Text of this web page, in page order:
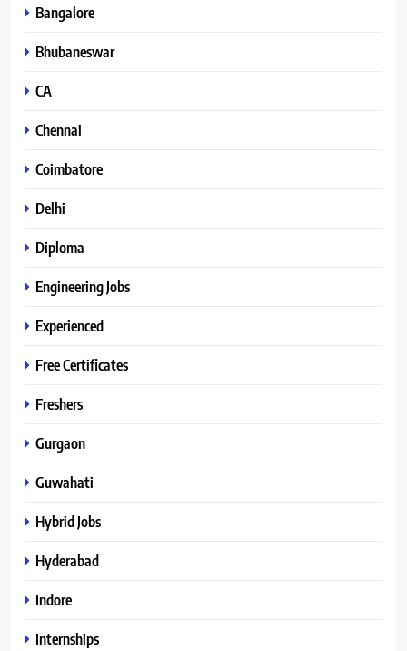
Bangalore
Bhubaneswar
CA
Chennai
Coimbatore
Delhi
Diploma
Engineering Jobs
Experienced
Free Certificates
Freshers
Gurgaon
Guwahati
Hybrid Jobs
Hyderabad
Indore
Internships